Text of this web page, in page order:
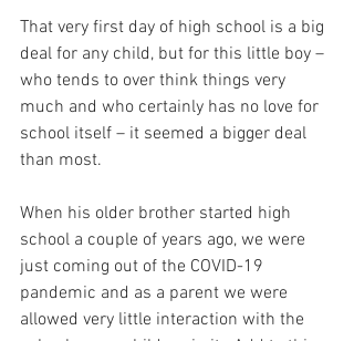
That very first day of high school is a big
deal for any child, but for this little boy –
who tends to over think things very
much and who certainly has no love for
school itself – it seemed a bigger deal
than most.
When his older brother started high
school a couple of years ago, we were
just coming out of the COVID-19
pandemic and as a parent we were
allowed very little interaction with the